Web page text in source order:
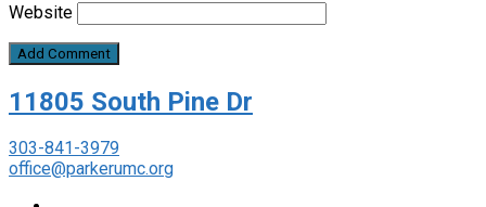
Website
11805 South Pine Dr
303-841-3979
office@parkerumc.org